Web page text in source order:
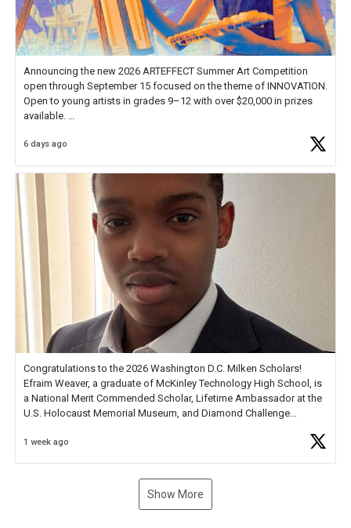
Announcing the new 2026 ARTEFFECT Summer Art Competition
open through September 15 focused on the theme of INNOVATION.
Open to young artists in grades 9–12 with over $20,000 in prizes
available.
Check out more than 40 Unsung Heroes for creative inspiration and
6 days ago
Congratulations to the 2026 Washington D.C. Milken Scholars!
Efraim Weaver, a graduate of McKinley Technology High School, is
a National Merit Commended Scholar, Lifetime Ambassador at the
U.S. Holocaust Memorial Museum, and Diamond Challenge
1 week ago
Show More